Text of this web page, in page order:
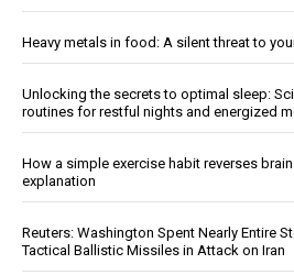
Heavy metals in food: A silent threat to
Unlocking the secrets to optimal sleep:
routines for restful nights and energized
How a simple exercise habit reverses
explanation
Reuters: Washington Spent Nearly Entire
Tactical Ballistic Missiles in Attack on Iran